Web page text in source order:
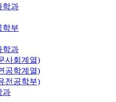
학과
학부
학과
사회계열)
공학계열)
전공학부)
과